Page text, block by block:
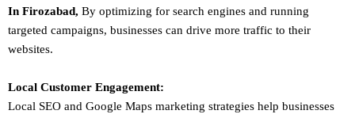
In Firozabad, By optimizing for search engines and running
targeted campaigns, businesses can drive more traffic to their
websites.
Local Customer Engagement:
Local SEO and Google Maps marketing strategies help businesses